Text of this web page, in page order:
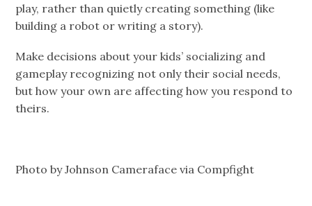
play, rather than quietly creating something (like
building a robot or writing a story).
Make decisions about your kids’ socializing and
gameplay recognizing not only their social needs,
but how your own are affecting how you respond to
theirs.
Photo by Johnson Cameraface via Compfight